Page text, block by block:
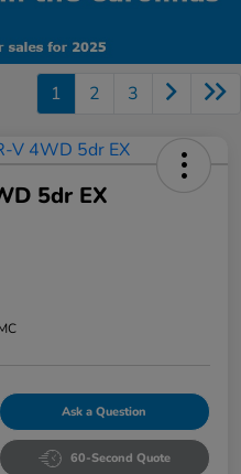
1 2 3
5dr EX
Ask a Question
60-Second Quote